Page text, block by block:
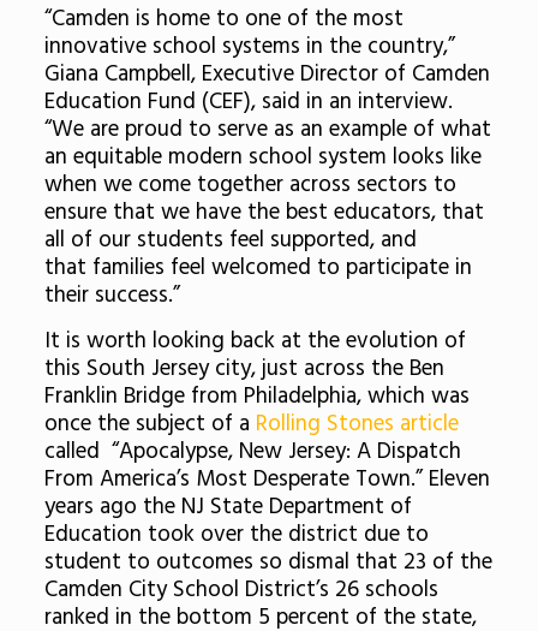
“Camden is home to one of the most
innovative school systems in the country,”
Giana Campbell, Executive Director of Camden
Education Fund (CEF), said in an interview.
“We are proud to serve as an example of what
an equitable modern school system looks like
when we come together across sectors to
ensure that we have the best educators, that
all of our students feel supported, and
that families feel welcomed to participate in
their success.”
It is worth looking back at the evolution of
this South Jersey city, just across the Ben
Franklin Bridge from Philadelphia, which was
once the subject of a Rolling Stones article
called “Apocalypse, New Jersey: A Dispatch
From America’s Most Desperate Town.” Eleven
years ago the NJ State Department of
Education took over the district due to
student to outcomes so dismal that 23 of the
Camden City School District’s 26 schools
ranked in the bottom 5 percent of the state,